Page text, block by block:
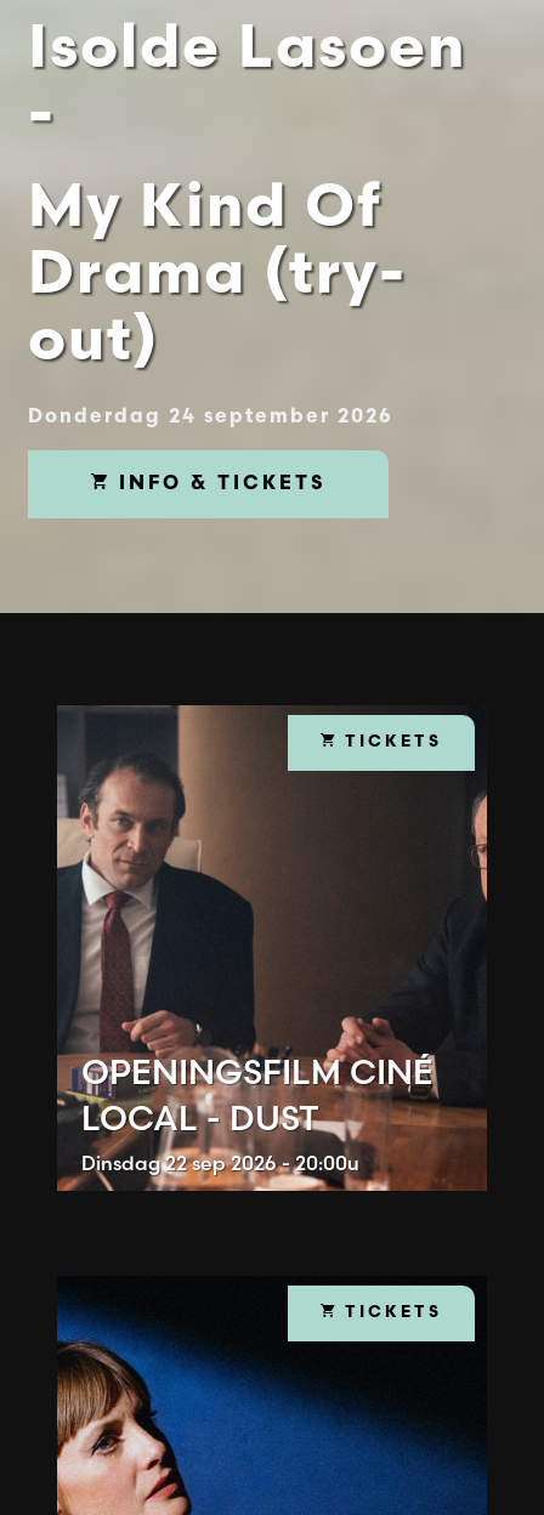
Isolde Lasoen
-
My Kind Of
Drama (try-
out)
Donderdag 24 september 2026
INFO & TICKETS
OPENINGSFILM CINÉ
LOCAL - DUST
Dinsdag22 sep 2026 - 20:00u
TICKETS
TICKETS